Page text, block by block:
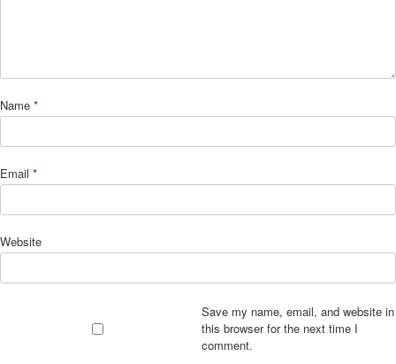
Name *
Email *
Website
Save my name, email, and website in
this browser for the next time I
comment.